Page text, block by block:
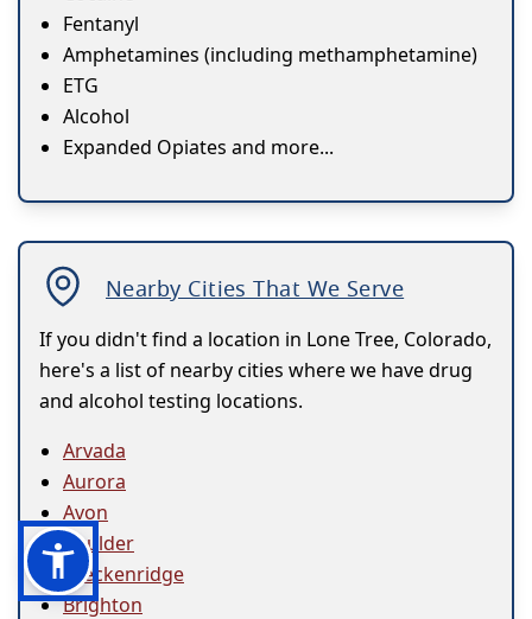
Fentanyl
Amphetamines (including methamphetamine)
ETG
Alcohol
Expanded Opiates and more...
Nearby Cities That We Serve
If you didn't find a location in Lone Tree, Colorado,
here's a list of nearby cities where we have drug
and alcohol testing locations.
Arvada
Aurora
Avon
Boulder
Breckenridge
Brighton